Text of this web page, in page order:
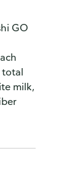
GO
total
milk,